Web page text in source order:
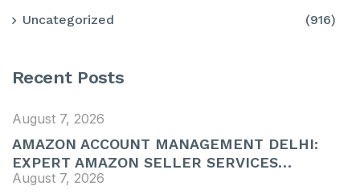
Uncategorized (916)
Recent Posts
August 7, 2026
AMAZON ACCOUNT MANAGEMENT DELHI:
EXPERT AMAZON SELLER SERVICES…
August 7, 2026